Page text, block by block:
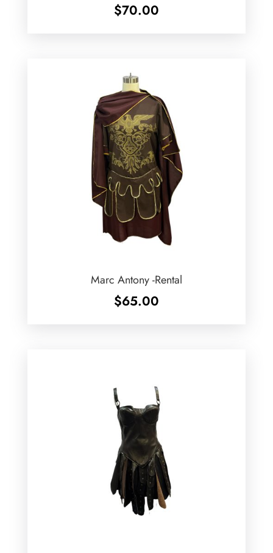
$70.00
Marc Antony -Rental
$65.00